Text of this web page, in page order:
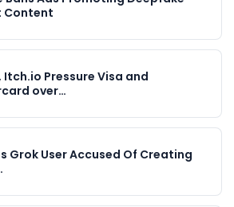
Content
Itch.io Pressure Visa and
over…
Grok User Accused Of Creating